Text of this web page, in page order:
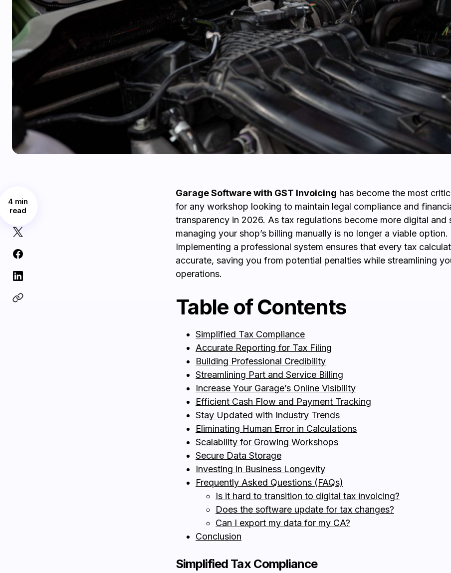
4 min
read
Garage Software with GST Invoicing has become the most
for any workshop looking to maintain legal compliance and
transparency in 2026. As tax regulations become more digital and
managing your shop’s billing manually is no longer a viable option.
Implementing a professional system ensures that every tax
accurate, saving you from potential penalties while streamlining
operations.
Table of Contents
Simplified Tax Compliance
Accurate Reporting for Tax Filing
Building Professional Credibility
Streamlining Part and Service Billing
Increase Your Garage’s Online Visibility
Efficient Cash Flow and Payment Tracking
Stay Updated with Industry Trends
Eliminating Human Error in Calculations
Scalability for Growing Workshops
Secure Data Storage
Investing in Business Longevity
Frequently Asked Questions (FAQs)
Is it hard to transition to digital tax invoicing?
Does the software update for tax changes?
Can I export my data for my CA?
Conclusion
Simplified Tax Compliance